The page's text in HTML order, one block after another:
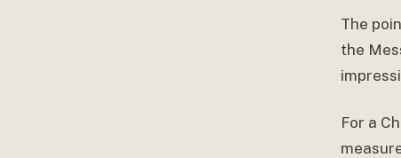
The
the
For a